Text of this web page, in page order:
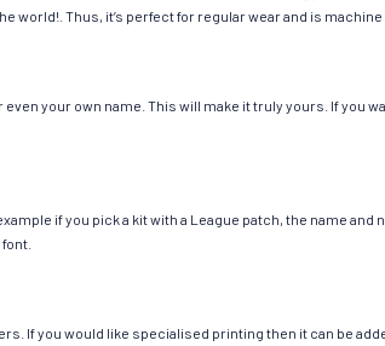
world!. Thus, it’s perfect for regular wear and is
your own name. This will make it truly yours. If you
if you pick a kit with a League patch, the name
If you would like specialised printing then it can be